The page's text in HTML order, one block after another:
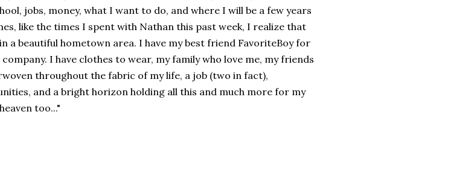
jobs, money, what I want to do, and where I will be a few years
like the times I spent with Nathan this past week, I realize that
a beautiful hometown area. I have my best friend FavoriteBoy for
I have clothes to wear, my family who love me, my friends
throughout the fabric of my life, a job (two in fact),
and a bright horizon holding all this and much more for my
too..."